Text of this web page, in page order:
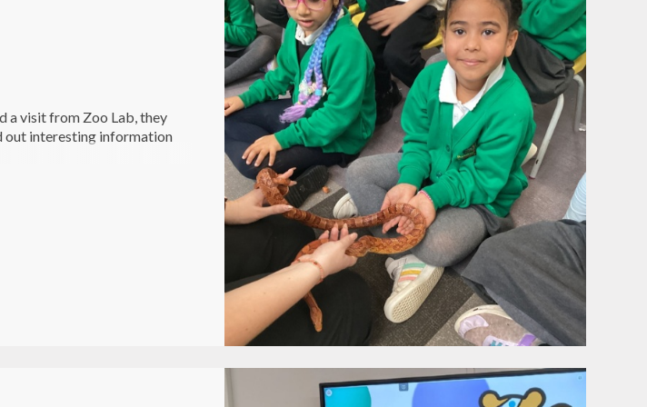
a visit from Zoo Lab, they
out interesting information